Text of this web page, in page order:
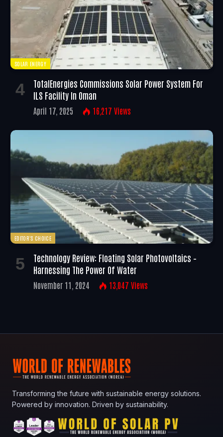
SOLAR ENERGY
TotalEnergies Commissions Solar Power System For
ILS Facility In Oman
April 17, 2025 16,217 Views
EDITOR'S CHOICE
Technology Review: Floating Solar Photovoltaics –
Harnessing The Power Of Water
November 11, 2024 13,047 Views
Transforming the future with sustainable energy solutions.
Powered by innovation. Driven by sustainability.